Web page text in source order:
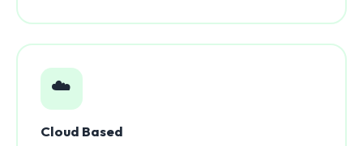
☁️
Cloud Based